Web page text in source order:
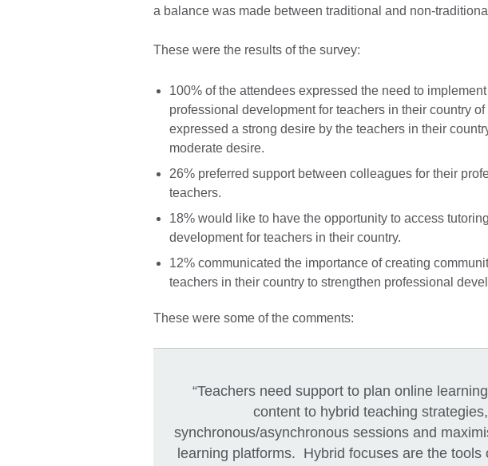
a balance was made between traditional and non-
These were the results of the survey:
100% of the attendees expressed the need to
professional development for teachers in their country
expressed a strong desire by the teachers in their
moderate desire.
26% preferred support between colleagues for their
teachers.
18% would like to have the opportunity to access
development for teachers in their country.
12% communicated the importance of creating
teachers in their country to strengthen professional
These were some of the comments:
“Teachers need support to plan online
content to hybrid teaching
synchronous/asynchronous sessions and
learning platforms. Hybrid focuses are the tools